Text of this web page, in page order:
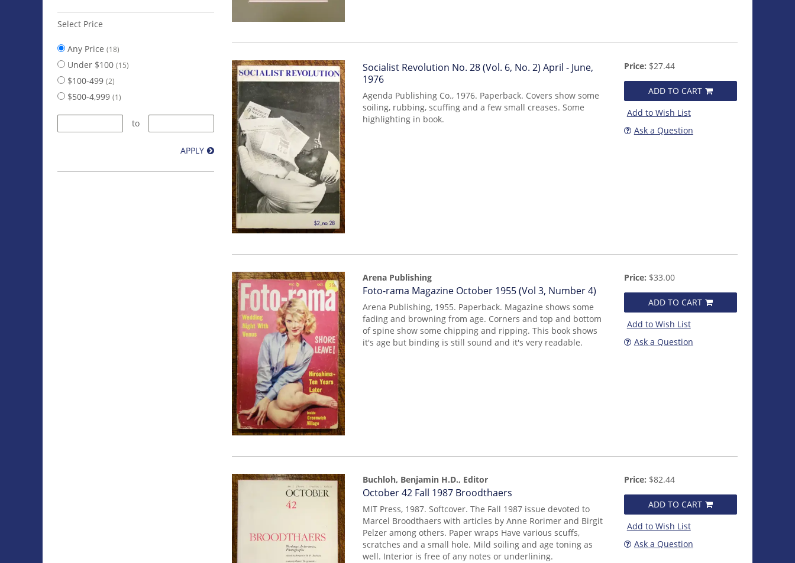
Select Price
Any Price (18)
Under $100 (15)
$100-499 (2)
$500-4,999 (1)
to
APPLY
Item
mon0000006711
Socialist Revolution No. 28 (Vol. 6, No. 2) April - June,
1976
Agenda Publishing Co., 1976. Paperback. Covers show some
soiling, rubbing, scuffing and a few small creases. Some
highlighting in book.
Price: $27.44
ADD TO CART
Add to Wish List
Ask a Question
Arena Publishing
Item
mon0000003984
Foto-rama Magazine October 1955 (Vol 3, Number 4)
Arena Publishing, 1955. Paperback. Magazine shows some
fading and browning from age. Corners and top and bottom
of spine show some chipping and ripping. This book shows
it's age but binding is still sound and it's very readable.
Price: $33.00
ADD TO CART
Add to Wish List
Ask a Question
Buchloh, Benjamin H.D., Editor
Item
mon0000011360
October 42 Fall 1987 Broodthaers
MIT Press, 1987. Softcover. The Fall 1987 issue devoted to
Marcel Broodthaers with articles by Anne Rorimer and Birgit
Pelzer among others. Paper wraps Have various scuffs,
scratches and a small hole. Mild soiling and age toning as
well. Interior is free of any notes or underlining.
Price: $82.44
ADD TO CART
Add to Wish List
Ask a Question